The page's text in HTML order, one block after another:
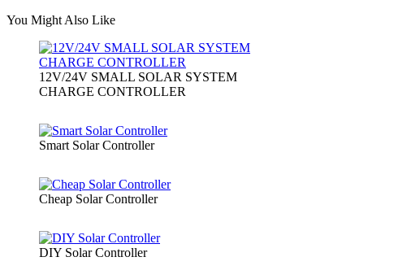
You Might Also Like
12V/24V SMALL SOLAR SYSTEM
CHARGE CONTROLLER
Smart Solar Controller
Cheap Solar Controller
DIY Solar Controller